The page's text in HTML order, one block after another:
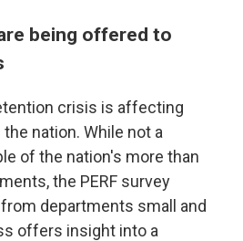
being offered to
crisis is affecting
nation. While not a
of the nation's more than
the PERF survey
departments small and
offers insight into a